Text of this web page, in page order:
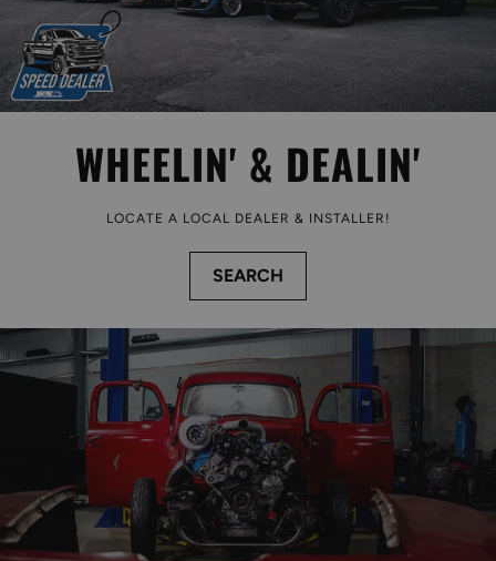
WHEELIN' & DEALIN'
LOCATE A LOCAL DEALER & INSTALLER!
SEARCH